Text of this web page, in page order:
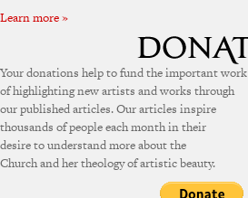
Learn more »
Your donations help to fund the important work
of highlighting new artists and works through
our published articles. Our articles inspire
thousands of people each month in their
desire to understand more about the
Church and her theology of artistic beauty.